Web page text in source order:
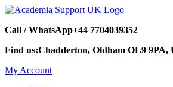
Call / WhatsApp+44 7704039352
Find us:Chadderton, Oldham OL9 9PA,
My Account